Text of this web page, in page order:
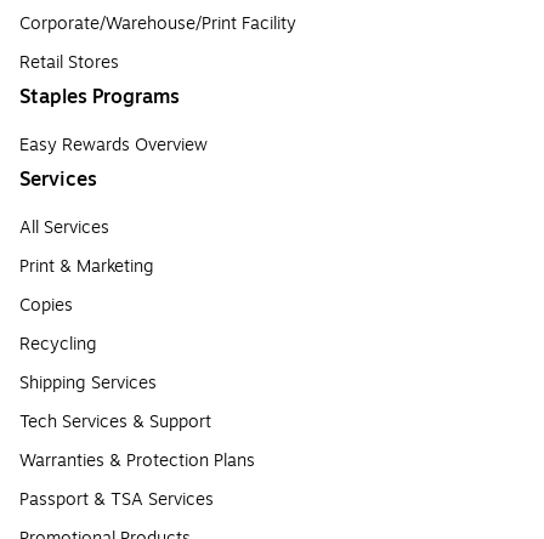
Corporate/Warehouse/Print Facility
Retail Stores
Staples Programs
Easy Rewards Overview
Services
All Services
Print & Marketing
Copies
Recycling
Shipping Services
Tech Services & Support
Warranties & Protection Plans
Passport & TSA Services